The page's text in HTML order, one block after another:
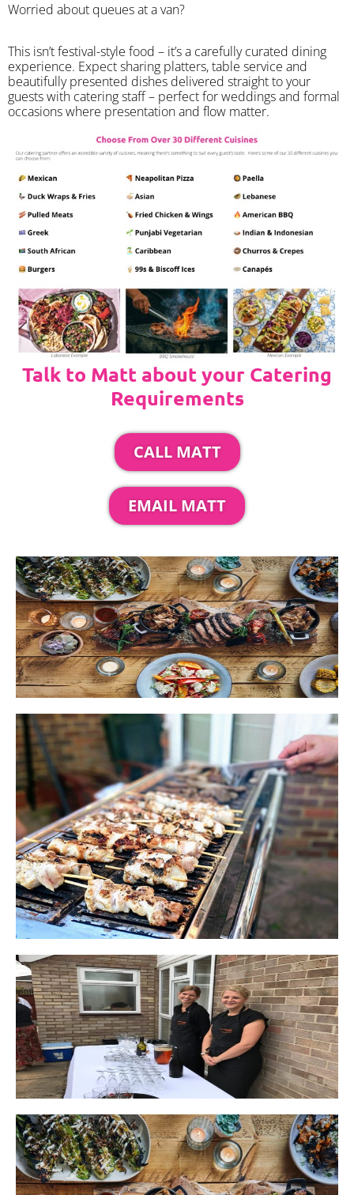
Worried about queues at a van?
​This isn’t festival-style food – it’s a carefully curated dining
experience. Expect sharing platters, table service and
beautifully presented dishes delivered straight to your
guests with catering staff – perfect for weddings and formal
occasions where presentation and flow matter.
Talk to Matt about your Catering
Requirements
CALL MATT
EMAIL MATT